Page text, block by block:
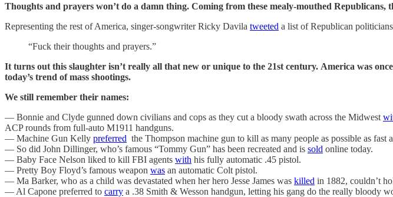
Thoughts and prayers won’t do a damn thing. Coming from these mealy-mouthed
Representing the rest of America, singer-songwriter Ricky Davila tweeted a list of Republican
“Fuck their thoughts and prayers.”
It turns out this slaughter isn’t really all that new or unique to the 21st century. America was
today’s trend of mass shootings.
We still remember their names:
— Bonnie and Clyde gunned down civilians and cops as they cut a bloody swath across the Midwest
ACP rounds from full-auto M1911 handguns.
— Machine Gun Kelly preferred the Thompson machine gun to kill as many people as possible as fast
— So did John Dillinger, who’s famous “Tommy Gun” has been recreated and is sold online today.
— Baby Face Nelson liked to kill FBI agents with his fully automatic .45 pistol.
— Pretty Boy Floyd’s famous weapon was an automatic Colt pistol.
— Ma Barker, who as a child was devastated when her hero Jesse James was killed in 1882, couldn’t
— Al Capone preferred to carry a .38 Smith & Wesson handgun, letting his gang do the really bloody